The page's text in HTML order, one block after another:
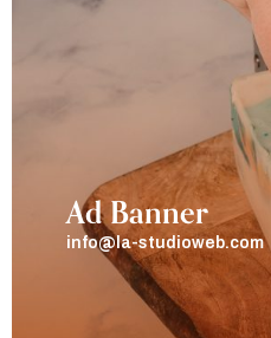
Ad Banner
info@la-studioweb.com